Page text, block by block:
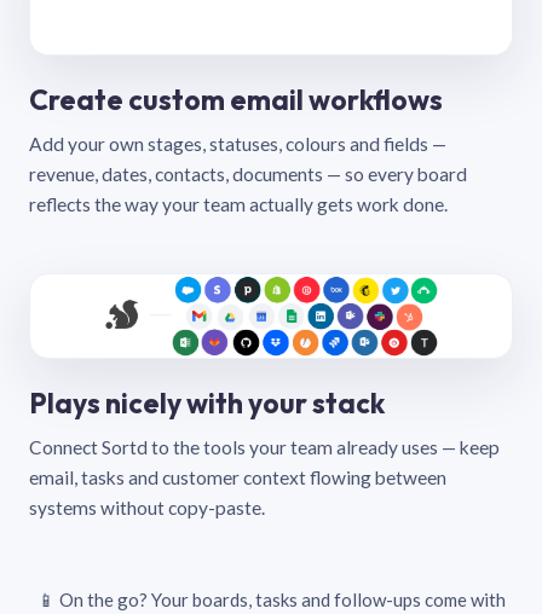
Create custom email workflows
Add your own stages, statuses, colours and fields —
revenue, dates, contacts, documents — so every board
reflects the way your team actually gets work done.
Plays nicely with your stack
Connect Sortd to the tools your team already uses — keep
email, tasks and customer context flowing between
systems without copy-paste.
📱 On the go? Your boards, tasks and follow-ups come with